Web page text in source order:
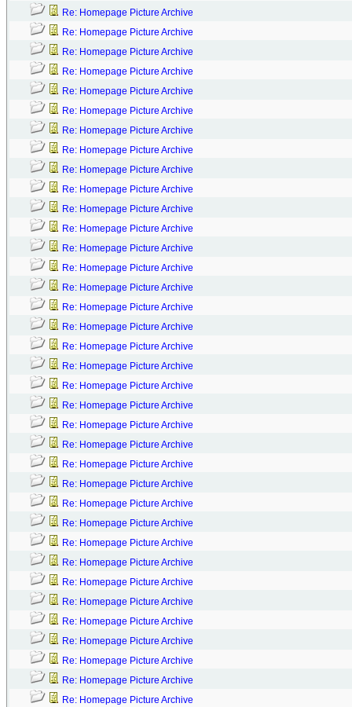
Re: Homepage Picture Archive
Re: Homepage Picture Archive
Re: Homepage Picture Archive
Re: Homepage Picture Archive
Re: Homepage Picture Archive
Re: Homepage Picture Archive
Re: Homepage Picture Archive
Re: Homepage Picture Archive
Re: Homepage Picture Archive
Re: Homepage Picture Archive
Re: Homepage Picture Archive
Re: Homepage Picture Archive
Re: Homepage Picture Archive
Re: Homepage Picture Archive
Re: Homepage Picture Archive
Re: Homepage Picture Archive
Re: Homepage Picture Archive
Re: Homepage Picture Archive
Re: Homepage Picture Archive
Re: Homepage Picture Archive
Re: Homepage Picture Archive
Re: Homepage Picture Archive
Re: Homepage Picture Archive
Re: Homepage Picture Archive
Re: Homepage Picture Archive
Re: Homepage Picture Archive
Re: Homepage Picture Archive
Re: Homepage Picture Archive
Re: Homepage Picture Archive
Re: Homepage Picture Archive
Re: Homepage Picture Archive
Re: Homepage Picture Archive
Re: Homepage Picture Archive
Re: Homepage Picture Archive
Re: Homepage Picture Archive
Re: Homepage Picture Archive